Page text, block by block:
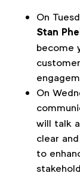
On
Stan
become
On
will talk
clear
to